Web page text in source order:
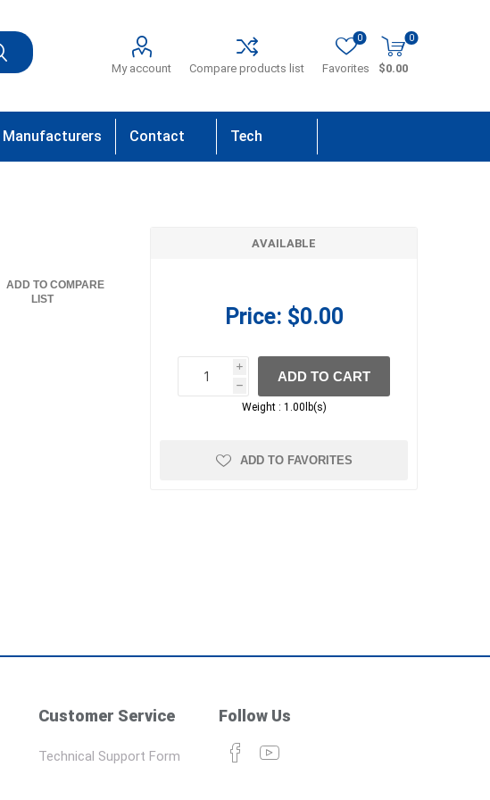
My account Compare products list Favorites
0 0
$0.00
Manufacturers Contact Tech
ADD TO COMPARE
LIST
AVAILABLE
Price: $0.00
i
h
h
ADD TO CART
Weight : 1.00lb(s)
ADD TO FAVORITES
Customer Service
Technical Support Form
Follow Us